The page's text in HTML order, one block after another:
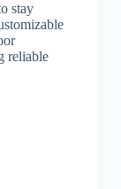
stay
reliable